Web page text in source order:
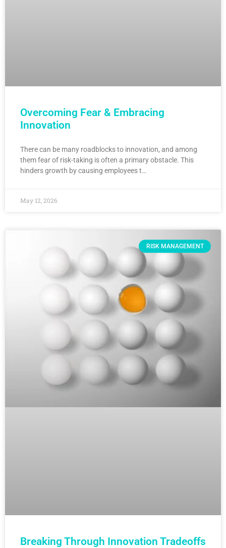
Overcoming Fear & Embracing
Innovation
There can be many roadblocks to innovation, and among
them fear of risk-taking is often a primary obstacle. This
hinders growth by causing employees t…
May 12, 2026
RISK MANAGEMENT
Breaking Through Innovation Tradeoffs